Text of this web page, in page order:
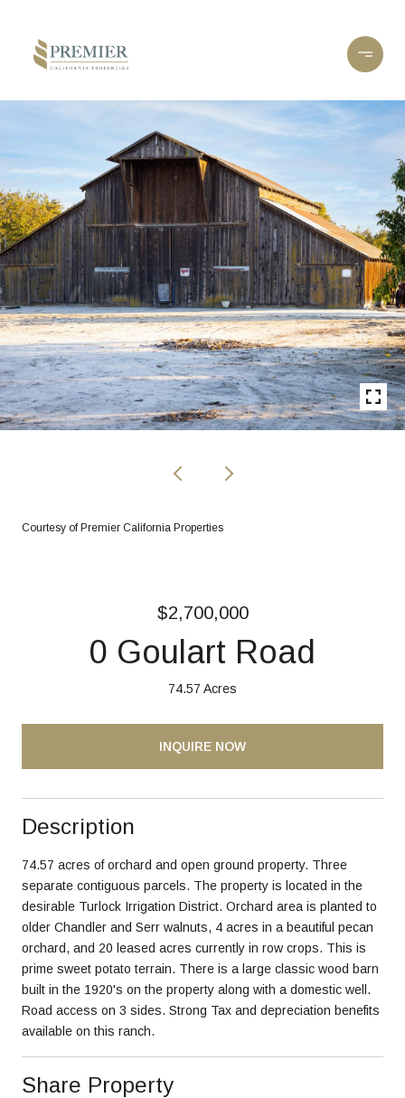
Courtesy of Premier California Properties
$2,700,000
0 Goulart Road
74.57 Acres
INQUIRE NOW
Description
74.57 acres of orchard and open ground property. Three
separate contiguous parcels. The property is located in the
desirable Turlock Irrigation District. Orchard area is planted to
older Chandler and Serr walnuts, 4 acres in a beautiful pecan
orchard, and 20 leased acres currently in row crops. This is
prime sweet potato terrain. There is a large classic wood barn
built in the 1920's on the property along with a domestic well.
Road access on 3 sides. Strong Tax and depreciation benefits
available on this ranch.
Share Property